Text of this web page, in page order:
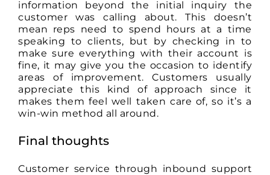
information beyond the initial inquiry the
customer was calling about. This doesn’t
mean reps need to spend hours at a time
speaking to clients, but by checking in to
make sure everything with their account is
fine, it may give you the occasion to identify
areas of improvement. Customers usually
appreciate this kind of approach since it
makes them feel well taken care of, so it’s a
win-win method all around.
Final thoughts
Customer service through inbound support